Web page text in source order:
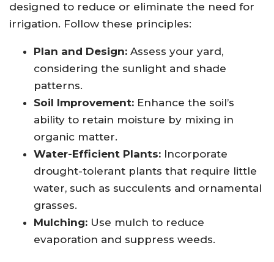
designed to reduce or eliminate the need for
irrigation. Follow these principles:
Plan and Design: Assess your yard,
considering the sunlight and shade
patterns.
Soil Improvement: Enhance the soil’s
ability to retain moisture by mixing in
organic matter.
Water-Efficient Plants: Incorporate
drought-tolerant plants that require little
water, such as succulents and ornamental
grasses.
Mulching: Use mulch to reduce
evaporation and suppress weeds.